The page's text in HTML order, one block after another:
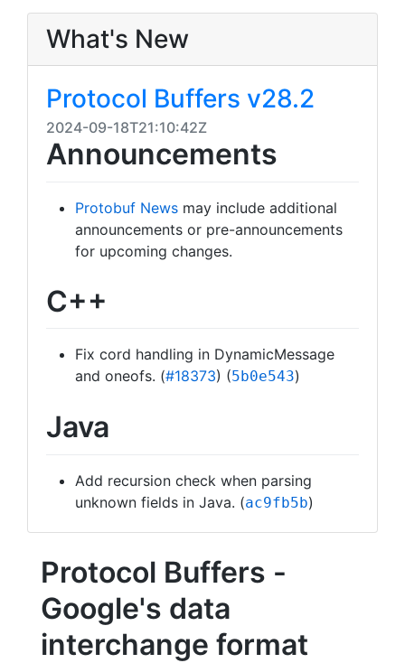
What's New
Protocol Buffers v28.2
2024-09-18T21:10:42Z
Announcements
Protobuf News may include additional
announcements or pre-announcements
for upcoming changes.
C++
Fix cord handling in DynamicMessage
and oneofs. (#18373) (5b0e543)
Java
Add recursion check when parsing
unknown fields in Java. (ac9fb5b)
Protocol Buffers -
Google's data
interchange format